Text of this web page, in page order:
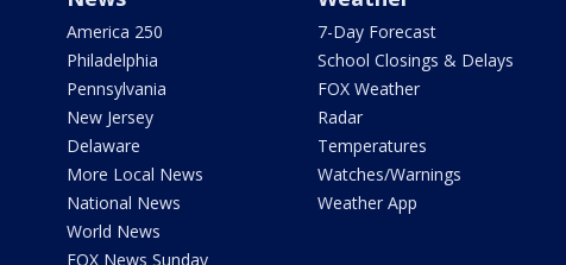
America 250
Philadelphia
Pennsylvania
New Jersey
Delaware
More Local News
National News
World News
FOX News Sunday
7-Day Forecast
School Closings & Delays
FOX Weather
Radar
Temperatures
Watches/Warnings
Weather App